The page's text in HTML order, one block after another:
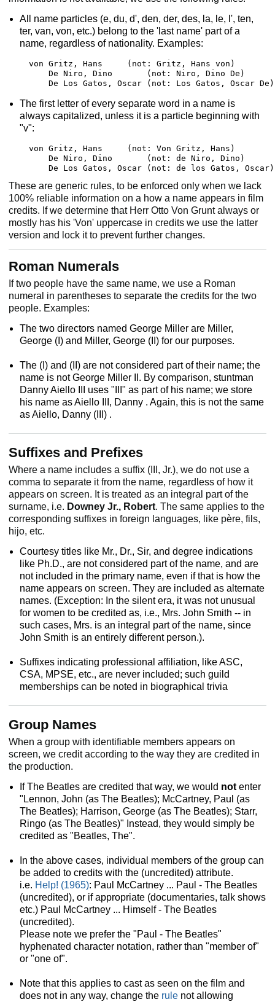
All name particles (e, du, d', den, der, des, la, le, l', ten,
ter, van, von, etc.) belong to the 'last name' part of a
name, regardless of nationality. Examples:
von Gritz, Hans     (not: Gritz, Hans von)
    De Niro, Dino       (not: Niro, Dino De)
    De Los Gatos, Oscar (not: Los Gatos, Oscar De)
The first letter of every separate word in a name is
always capitalized, unless it is a particle beginning with
"v":
von Gritz, Hans     (not: Von Gritz, Hans)
    De Niro, Dino       (not: de Niro, Dino)
    De Los Gatos, Oscar (not: de los Gatos, Oscar)
These are generic rules, to be enforced only when we lack
100% reliable information on a how a name appears in film
credits. If we determine that Herr Otto Von Grunt always or
mostly has his 'Von' uppercase in credits we use the latter
version and lock it to prevent further changes.
Roman Numerals
If two people have the same name, we use a Roman
numeral in parentheses to separate the credits for the two
people. Examples:
The two directors named George Miller are Miller,
George (I) and Miller, George (II) for our purposes.
The (I) and (II) are not considered part of their name; the
name is not George Miller II. By comparison, stuntman
Danny Aiello III uses "III" as part of his name; we store
his name as Aiello III, Danny . Again, this is not the same
as Aiello, Danny (III) .
Suffixes and Prefixes
Where a name includes a suffix (III, Jr.), we do not use a
comma to separate it from the name, regardless of how it
appears on screen. It is treated as an integral part of the
surname, i.e. Downey Jr., Robert. The same applies to the
corresponding suffixes in foreign languages, like père, fils,
hijo, etc.
Courtesy titles like Mr., Dr., Sir, and degree indications
like Ph.D., are not considered part of the name, and are
not included in the primary name, even if that is how the
name appears on screen. They are included as alternate
names. (Exception: In the silent era, it was not unusual
for women to be credited as, i.e., Mrs. John Smith -- in
such cases, Mrs. is an integral part of the name, since
John Smith is an entirely different person.).
Suffixes indicating professional affiliation, like ASC,
CSA, MPSE, etc., are never included; such guild
memberships can be noted in biographical trivia
Group Names
When a group with identifiable members appears on
screen, we credit according to the way they are credited in
the production.
If The Beatles are credited that way, we would not enter
"Lennon, John (as The Beatles); McCartney, Paul (as
The Beatles); Harrison, George (as The Beatles); Starr,
Ringo (as The Beatles)" Instead, they would simply be
credited as "Beatles, The".
In the above cases, individual members of the group can
be added to credits with the (uncredited) attribute.
i.e. Help! (1965): Paul McCartney ... Paul - The Beatles
(uncredited), or if appropriate (documentaries, talk shows
etc.) Paul McCartney ... Himself - The Beatles
(uncredited).
Please note we prefer the "Paul - The Beatles"
hyphenated character notation, rather than "member of"
or "one of".
Note that this applies to cast as seen on the film and
does not in any way, change the rule not allowing